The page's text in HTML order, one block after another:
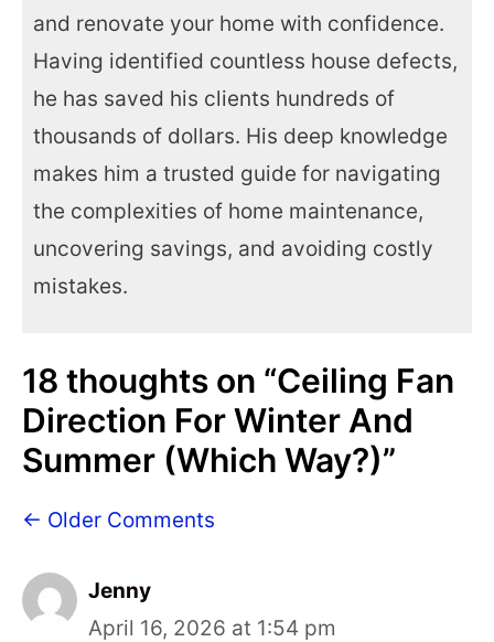
and renovate your home with confidence.
Having identified countless house defects,
he has saved his clients hundreds of
thousands of dollars. His deep knowledge
makes him a trusted guide for navigating
the complexities of home maintenance,
uncovering savings, and avoiding costly
mistakes.
18 thoughts on “Ceiling Fan
Direction For Winter And
Summer (Which Way?)”
← Older Comments
Jenny
April 16, 2026 at 1:54 pm